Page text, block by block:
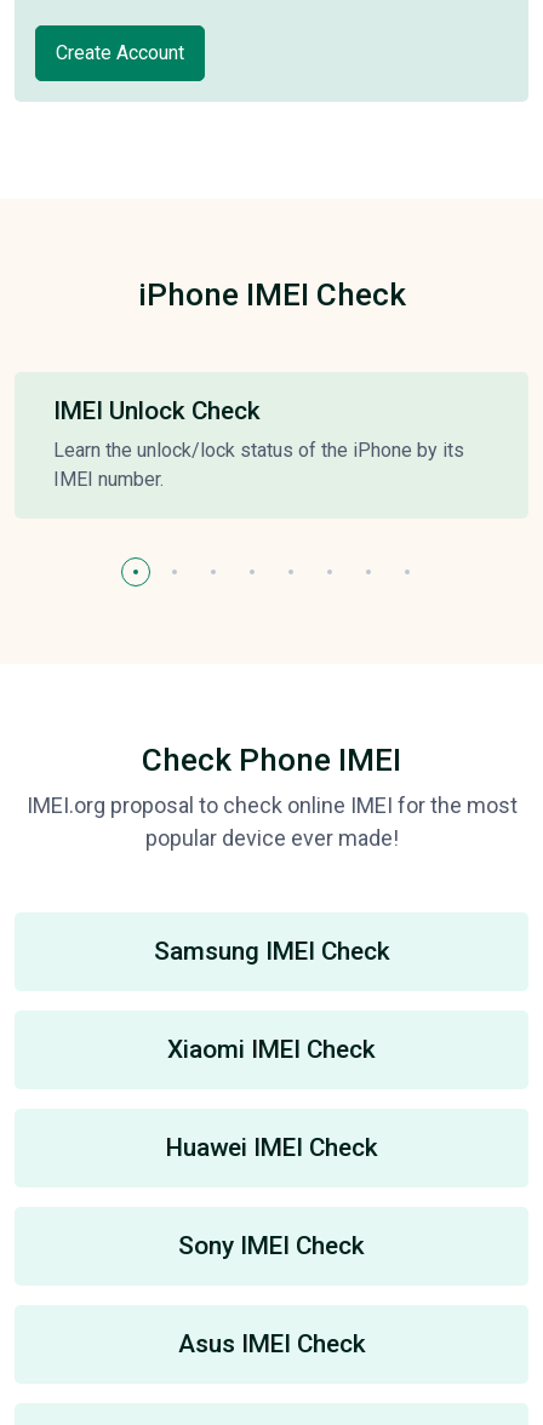
Create Account
iPhone IMEI Check
IMEI Unlock Check
Learn the unlock/lock status of the iPhone by its
IMEI number.
Check Phone IMEI
IMEI.org proposal to check online IMEI for the most
popular device ever made!
Samsung IMEI Check
Xiaomi IMEI Check
Huawei IMEI Check
Sony IMEI Check
Asus IMEI Check